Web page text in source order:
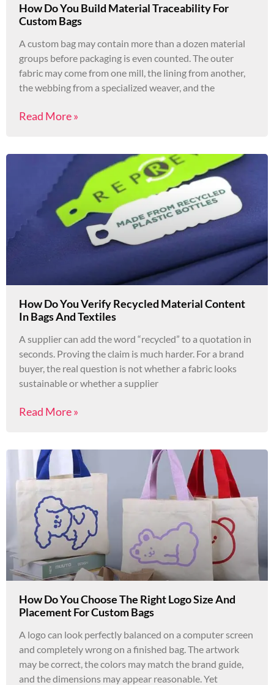
How Do You Build Material Traceability For
Custom Bags
A custom bag may contain more than a dozen material
groups before packaging is even counted. The outer
fabric may come from one mill, the lining from another,
the webbing from a specialized weaver, and the
Read More »
How Do You Verify Recycled Material Content
In Bags And Textiles
A supplier can add the word “recycled” to a quotation in
seconds. Proving the claim is much harder. For a brand
buyer, the real question is not whether a fabric looks
sustainable or whether a supplier
Read More »
How Do You Choose The Right Logo Size And
Placement For Custom Bags
A logo can look perfectly balanced on a computer screen
and completely wrong on a finished bag. The artwork
may be correct, the colors may match the brand guide,
and the dimensions may appear reasonable. Yet